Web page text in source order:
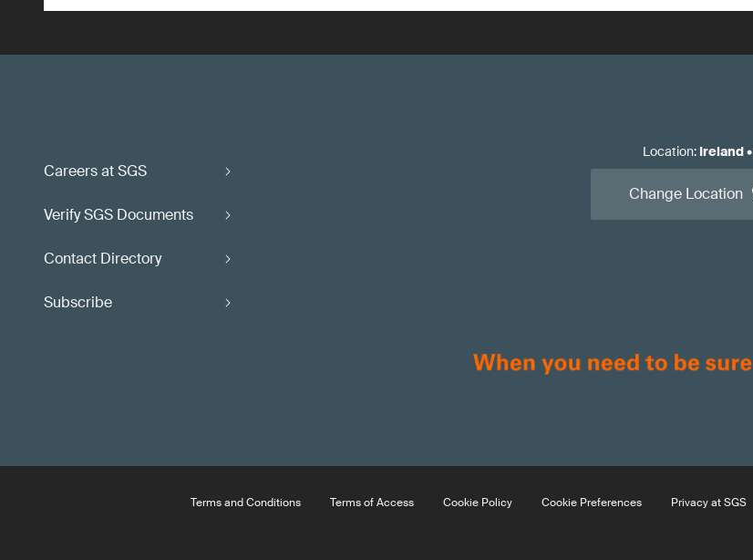
Careers at SGS
Verify SGS Documents
Contact Directory
Subscribe
Location: Ireland•
Change Location
Terms and Conditions Terms of Access Cookie Policy Cookie Preferences Privacy at SGS